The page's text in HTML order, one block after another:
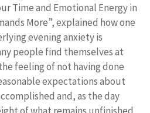
Time and Emotional Energy in
More”, explained how one
evening anxiety is
people find themselves at
feeling of not having done
expectations about
and, as the day